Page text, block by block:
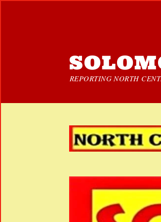
REPORTING NORTH